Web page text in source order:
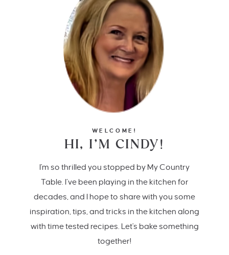
WELCOME!
HI, I’M CINDY!
I'm so thrilled you stopped by My Country
Table. I’ve been playing in the kitchen for
decades, and I hope to share with you some
inspiration, tips, and tricks in the kitchen along
with time tested recipes. Let's bake something
together!